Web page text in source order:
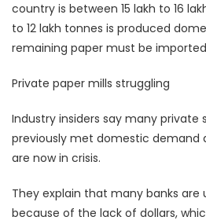
country is between 15 lakh to 16
to 12 lakh tonnes is produced
remaining paper must be
Private paper mills struggling
Industry insiders say many private
previously met domestic demand
are now in crisis.
They explain that many banks are
because of the lack of dollars,